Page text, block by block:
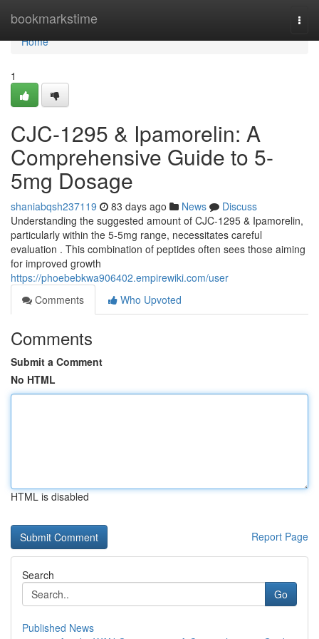
bookmarkstime
Home
Home
1
CJC-1295 & Ipamorelin: A
Comprehensive Guide to 5-
5mg Dosage
shaniabqsh237119 83 days ago News
Discuss
Understanding the suggested amount of CJC-1295 & Ipamorelin,
particularly within the 5-5mg range, necessitates careful
evaluation . This combination of peptides often sees those aiming
for improved growth
https://phoebebkwa906402.empirewiki.com/user
Comments
Who Upvoted
Comments
Submit a Comment
No HTML
HTML is disabled
Report Page
Search
Go
Published News